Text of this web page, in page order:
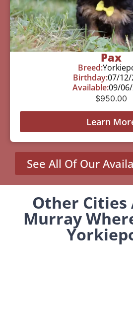
Pax
Breed:
Birthday:07/12/
Available:09/
$950.00
Learn
See All Of Our
Other Cities
Murray